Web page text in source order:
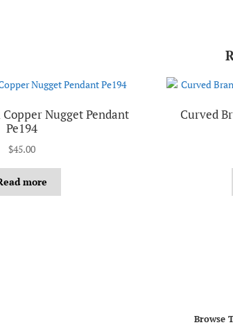
Nugget Pendant
Pe194
$45.00
more
Curved
Browse